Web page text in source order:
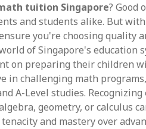
tuition Singapore? Good
and students alike. But
you're choosing quality
of Singapore's education
on preparing their children
in challenging math programs,
A-Level studies.
geometry, or calculus
and mastery over